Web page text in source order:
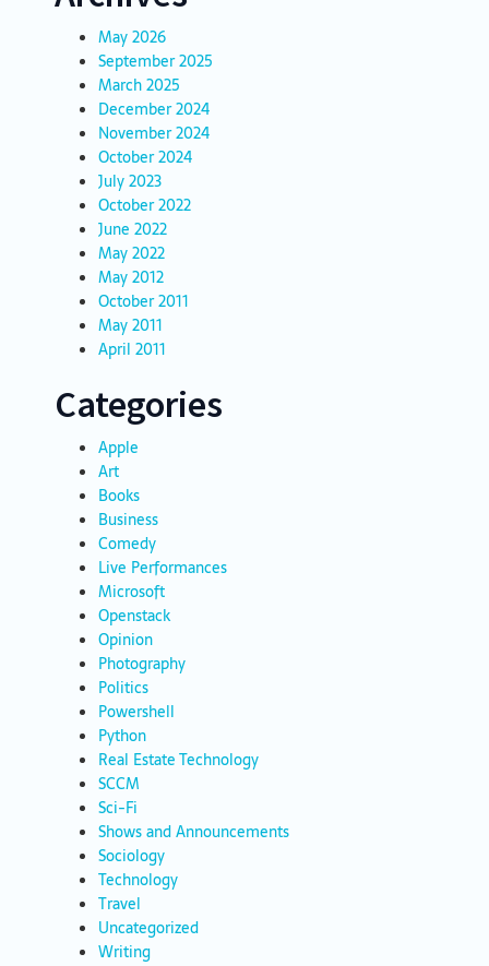
May 2026
September 2025
March 2025
December 2024
November 2024
October 2024
July 2023
October 2022
June 2022
May 2022
May 2012
October 2011
May 2011
April 2011
Categories
Apple
Art
Books
Business
Comedy
Live Performances
Microsoft
Openstack
Opinion
Photography
Politics
Powershell
Python
Real Estate Technology
SCCM
Sci-Fi
Shows and Announcements
Sociology
Technology
Travel
Uncategorized
Writing